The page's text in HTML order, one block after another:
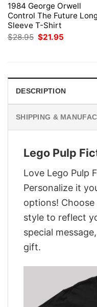
1984 George Orwell
Control The Future
Sleeve T-Shirt
$28.95 Original
$21.95
DESCRIPTION
SHIPPING &
Lego Pulp
Love Lego Pulp
Personalize it
options!
style to reflect
special
gift.